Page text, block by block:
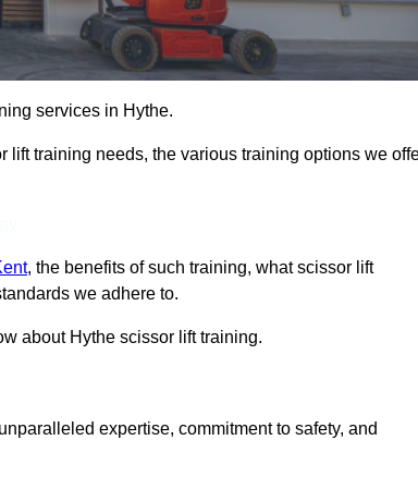
services in Hythe.
training needs, the various training options we
, the benefits of such training, what scissor lift
we adhere to.
about Hythe scissor lift training.
expertise, commitment to safety, and